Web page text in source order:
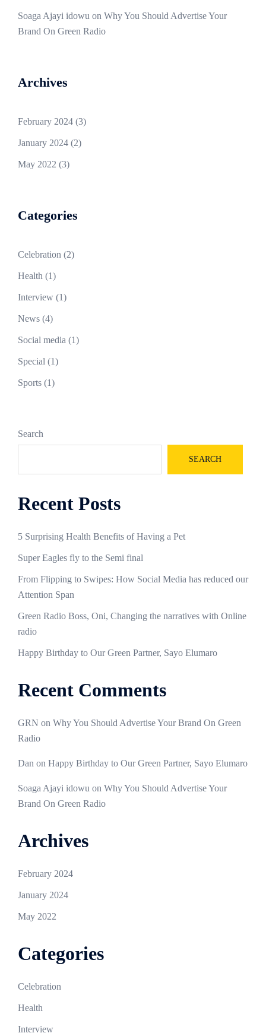
Soaga Ajayi idowu on Why You Should Advertise Your
Brand On Green Radio
Archives
February 2024 (3)
January 2024 (2)
May 2022 (3)
Categories
Celebration (2)
Health (1)
Interview (1)
News (4)
Social media (1)
Special (1)
Sports (1)
Search
SEARCH
Recent Posts
5 Surprising Health Benefits of Having a Pet
Super Eagles fly to the Semi final
From Flipping to Swipes: How Social Media has reduced our
Attention Span
Green Radio Boss, Oni, Changing the narratives with Online
radio
Happy Birthday to Our Green Partner, Sayo Elumaro
Recent Comments
GRN on Why You Should Advertise Your Brand On Green
Radio
Dan on Happy Birthday to Our Green Partner, Sayo Elumaro
Soaga Ajayi idowu on Why You Should Advertise Your
Brand On Green Radio
Archives
February 2024
January 2024
May 2022
Categories
Celebration
Health
Interview